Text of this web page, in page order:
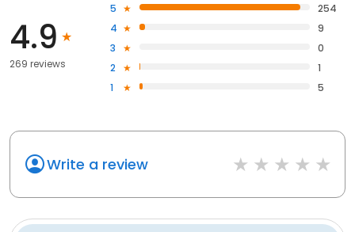
4.9
269 reviews
5
254
4
9
3
0
2
1
1
5
Write a review